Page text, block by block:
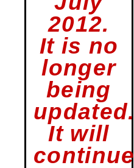
2012.
It is no
longer
being
updated.
It will
continue